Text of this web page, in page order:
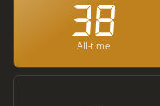
38
All-time